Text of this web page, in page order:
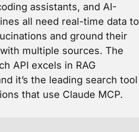
assistants, and AI-
all need real-time data to
and ground their
multiple sources. The
API excels in RAG
it’s the leading search tool
that use Claude MCP.